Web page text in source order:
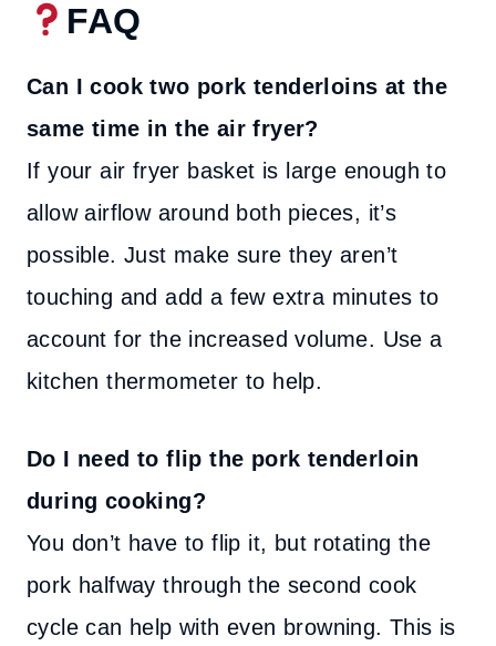
FAQ
Can I cook two pork tenderloins at the
same time in the air fryer?
If your air fryer basket is large enough to
allow airflow around both pieces, it’s
possible. Just make sure they aren’t
touching and add a few extra minutes to
account for the increased volume. Use a
kitchen thermometer to help.
Do I need to flip the pork tenderloin
during cooking?
You don’t have to flip it, but rotating the
pork halfway through the second cook
cycle can help with even browning. This is